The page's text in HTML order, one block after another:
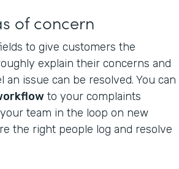
of concern
to give customers the
explain their concerns and
issue can be resolved. You can
to your complaints
team in the loop on new
the right people log and resolve